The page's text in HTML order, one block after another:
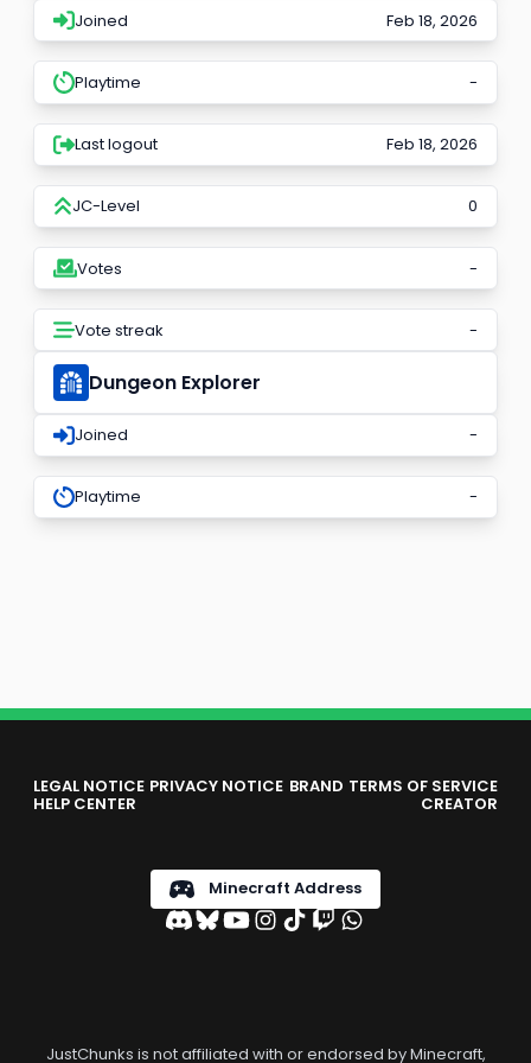
Joined Feb 18, 2026
Playtime -
Last logout Feb 18, 2026
JC-Level 0
Votes -
Vote streak -
Dungeon Explorer
Joined -
Playtime -
LEGAL NOTICE PRIVACY NOTICE BRAND TERMS OF SERVICE
HELP CENTER CREATOR
Minecraft Address
JustChunks is not affiliated with or endorsed by Minecraft,